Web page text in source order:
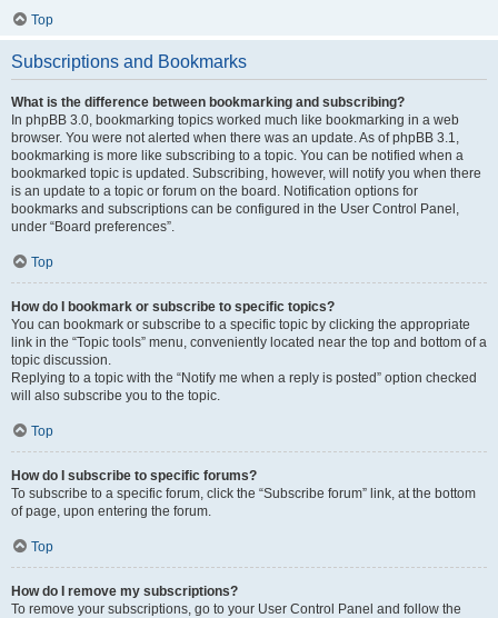
Top
Subscriptions and Bookmarks
What is the difference between bookmarking and subscribing?
In phpBB 3.0, bookmarking topics worked much like bookmarking in a web
browser. You were not alerted when there was an update. As of phpBB 3.1,
bookmarking is more like subscribing to a topic. You can be notified when a
bookmarked topic is updated. Subscribing, however, will notify you when there
is an update to a topic or forum on the board. Notification options for
bookmarks and subscriptions can be configured in the User Control Panel,
under “Board preferences”.
Top
How do I bookmark or subscribe to specific topics?
You can bookmark or subscribe to a specific topic by clicking the appropriate
link in the “Topic tools” menu, conveniently located near the top and bottom of a
topic discussion.
Replying to a topic with the “Notify me when a reply is posted” option checked
will also subscribe you to the topic.
Top
How do I subscribe to specific forums?
To subscribe to a specific forum, click the “Subscribe forum” link, at the bottom
of page, upon entering the forum.
Top
How do I remove my subscriptions?
To remove your subscriptions, go to your User Control Panel and follow the